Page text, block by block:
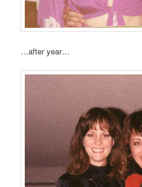
…after year…